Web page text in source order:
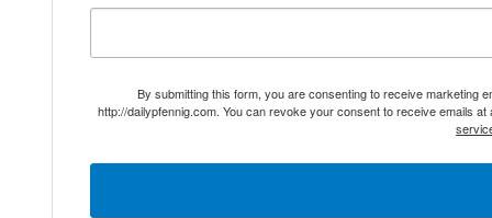
By submitting this form, you are consenting to receive marketing
http://dailypfennig.com. You can revoke your consent to receive emails